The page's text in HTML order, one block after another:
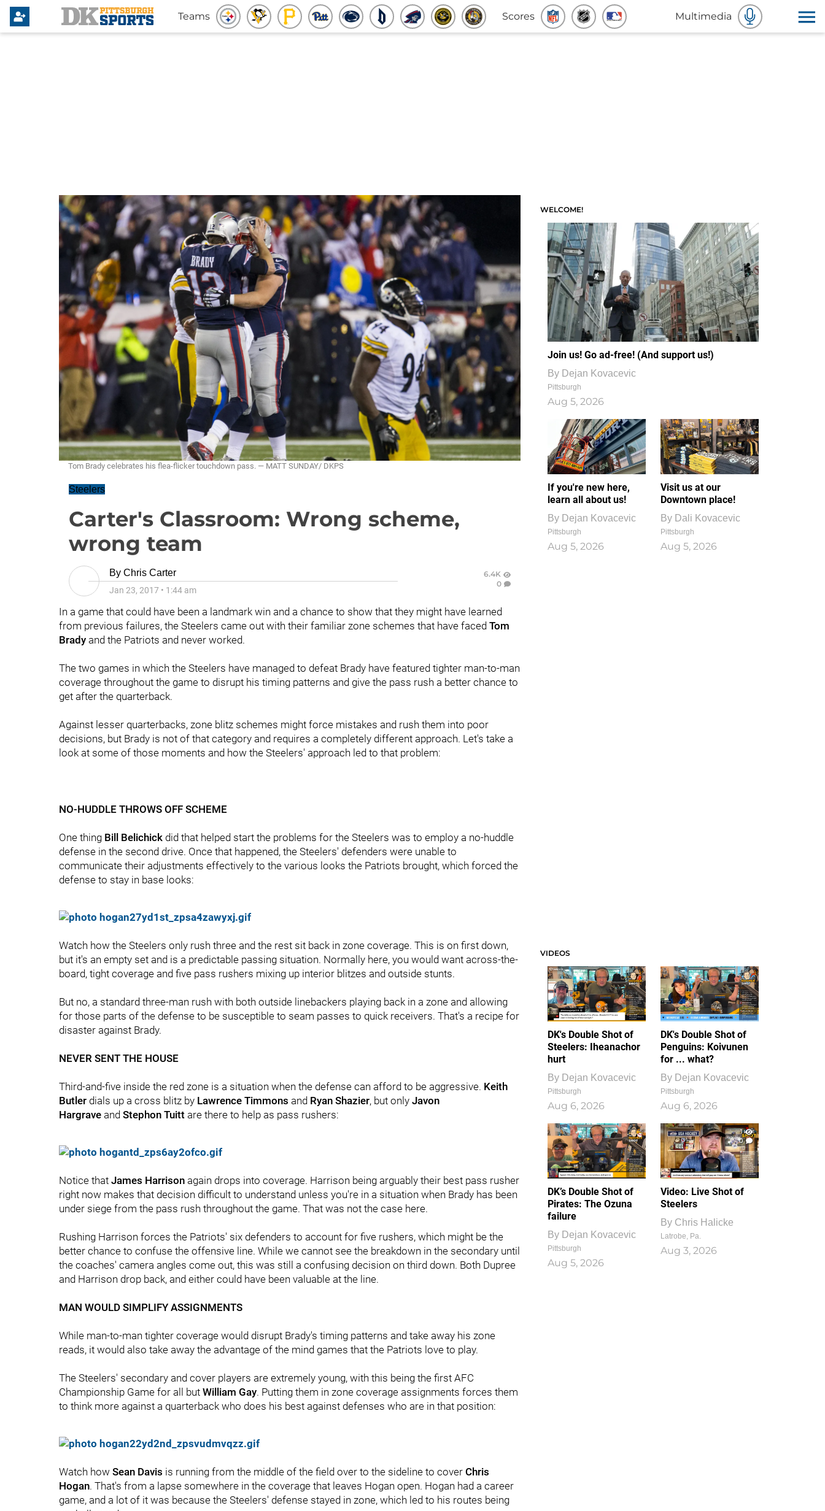
Teams Scores Multimedia
Tom Brady celebrates his flea-flicker touchdown pass. — MATT SUNDAY/ DKPS
Steelers
Carter's Classroom: Wrong scheme,
wrong team
By Chris Carter
Jan 23, 2017 • 1:44 am
6.4K
0
In a game that could have been a landmark win and a chance to show that they might have learned
from previous failures, the Steelers came out with their familiar zone schemes that have faced Tom
Brady and the Patriots and never worked.
The two games in which the Steelers have managed to defeat Brady have featured tighter man-to-man
coverage throughout the game to disrupt his timing patterns and give the pass rush a better chance to
get after the quarterback.
Against lesser quarterbacks, zone blitz schemes might force mistakes and rush them into poor
decisions, but Brady is not of that category and requires a completely different approach. Let's take a
look at some of those moments and how the Steelers' approach led to that problem:
NO-HUDDLE THROWS OFF SCHEME
One thing Bill Belichick did that helped start the problems for the Steelers was to employ a no-huddle
defense in the second drive. Once that happened, the Steelers' defenders were unable to
communicate their adjustments effectively to the various looks the Patriots brought, which forced the
defense to stay in base looks:
Watch how the Steelers only rush three and the rest sit back in zone coverage. This is on first down,
but it's an empty set and is a predictable passing situation. Normally here, you would want across-the-
board, tight coverage and five pass rushers mixing up interior blitzes and outside stunts.
But no, a standard three-man rush with both outside linebackers playing back in a zone and allowing
for those parts of the defense to be susceptible to seam passes to quick receivers. That's a recipe for
disaster against Brady.
NEVER SENT THE HOUSE
Third-and-five inside the red zone is a situation when the defense can afford to be aggressive. Keith
Butler dials up a cross blitz by Lawrence Timmons and Ryan Shazier, but only Javon
Hargrave and Stephon Tuitt are there to help as pass rushers:
Notice that James Harrison again drops into coverage. Harrison being arguably their best pass rusher
right now makes that decision difficult to understand unless you're in a situation when Brady has been
under siege from the pass rush throughout the game. That was not the case here.
Rushing Harrison forces the Patriots' six defenders to account for five rushers, which might be the
better chance to confuse the offensive line. While we cannot see the breakdown in the secondary until
the coaches' camera angles come out, this was still a confusing decision on third down. Both Dupree
and Harrison drop back, and either could have been valuable at the line.
MAN WOULD SIMPLIFY ASSIGNMENTS
While man-to-man tighter coverage would disrupt Brady's timing patterns and take away his zone
reads, it would also take away the advantage of the mind games that the Patriots love to play.
The Steelers' secondary and cover players are extremely young, with this being the first AFC
Championship Game for all but William Gay. Putting them in zone coverage assignments forces them
to think more against a quarterback who does his best against defenses who are in that position:
Watch how Sean Davis is running from the middle of the field over to the sideline to cover Chris
Hogan. That's from a lapse somewhere in the coverage that leaves Hogan open. Hogan had a career
game, and a lot of it was because the Steelers' defense stayed in zone, which led to his routes being
WELCOME!
Join us! Go ad-free! (And support us!)
By Dejan Kovacevic
Pittsburgh
Aug 5, 2026
If you're new here,
learn all about us!
By Dejan Kovacevic
Pittsburgh
Aug 5, 2026
Visit us at our
Downtown place!
By Dali Kovacevic
Pittsburgh
Aug 5, 2026
VIDEOS
DK's Double Shot of
Steelers: Iheanachor
hurt
By Dejan Kovacevic
Pittsburgh
Aug 6, 2026
DK's Double Shot of
Penguins: Koivunen
for ... what?
By Dejan Kovacevic
Pittsburgh
Aug 6, 2026
DK’s Double Shot of
Pirates: The Ozuna
failure
By Dejan Kovacevic
Pittsburgh
Aug 5, 2026
1
0
Video: Live Shot of
Steelers
By Chris Halicke
Latrobe, Pa.
Aug 3, 2026